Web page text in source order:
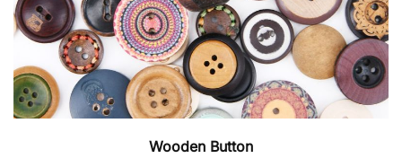
Wooden Button